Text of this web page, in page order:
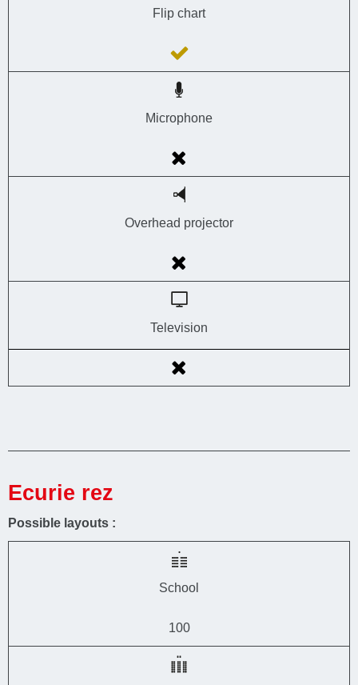
Flip chart
Microphone
Overhead projector
Television
Ecurie rez
Possible layouts :
School
100